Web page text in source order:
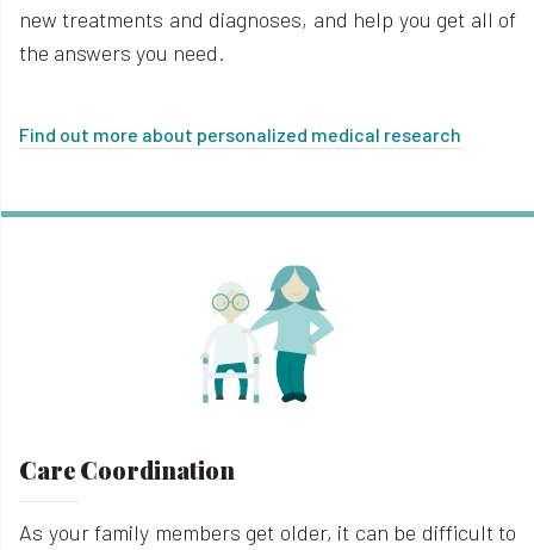
new treatments and diagnoses, and help you get all of
the answers you need.
Find out more about personalized medical research
Care Coordination
As your family members get older, it can be difficult to